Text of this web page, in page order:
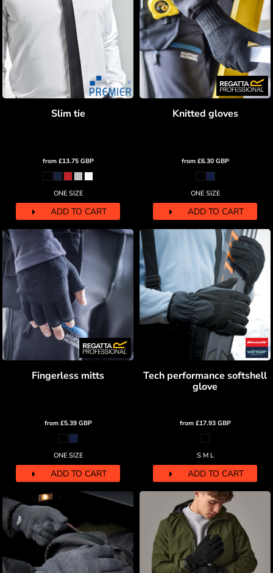
Slim tie
from £13.75 GBP
ONE SIZE
ADD TO CART
Knitted gloves
from £6.30 GBP
ONE SIZE
ADD TO CART
Fingerless mitts
from £5.39 GBP
ONE SIZE
ADD TO CART
Tech performance softshell
glove
from £17.93 GBP
S M L
ADD TO CART